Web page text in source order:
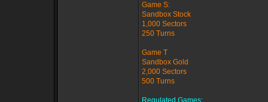
Game S:
Sandbox Stock
1,000 Sectors
250 Turns
Game T
Sandbox Gold
2,000 Sectors
500 Turns
Regulated Games: